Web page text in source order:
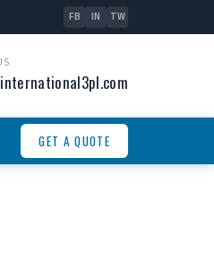
FB IN TW
GET A QUOTE